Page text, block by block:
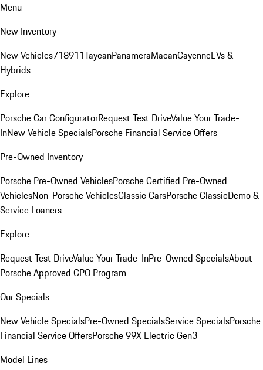
Menu
New Inventory
New Vehicles718911TaycanPanameraMacanCayenneEVs &
Hybrids
Explore
Porsche Car ConfiguratorRequest Test DriveValue Your Trade-
InNew Vehicle SpecialsPorsche Financial Service Offers
Pre-Owned Inventory
Porsche Pre-Owned VehiclesPorsche Certified Pre-Owned
VehiclesNon-Porsche VehiclesClassic CarsPorsche ClassicDemo &
Service Loaners
Explore
Request Test DriveValue Your Trade-InPre-Owned SpecialsAbout
Porsche Approved CPO Program
Our Specials
New Vehicle SpecialsPre-Owned SpecialsService SpecialsPorsche
Financial Service OffersPorsche 99X Electric Gen3
Model Lines